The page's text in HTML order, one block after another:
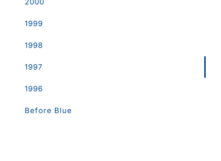
1999
1998
1997
1996
Before Blue